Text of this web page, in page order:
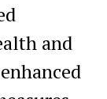
and